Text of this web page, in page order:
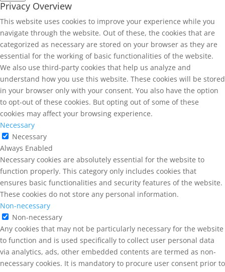
Privacy Overview
This website uses cookies to improve your experience while you
navigate through the website. Out of these, the cookies that are
categorized as necessary are stored on your browser as they are
essential for the working of basic functionalities of the website.
We also use third-party cookies that help us analyze and
understand how you use this website. These cookies will be stored
in your browser only with your consent. You also have the option
to opt-out of these cookies. But opting out of some of these
cookies may affect your browsing experience.
Necessary
Necessary
Always Enabled
Necessary cookies are absolutely essential for the website to
function properly. This category only includes cookies that
ensures basic functionalities and security features of the website.
These cookies do not store any personal information.
Non-necessary
Non-necessary
Any cookies that may not be particularly necessary for the website
to function and is used specifically to collect user personal data
via analytics, ads, other embedded contents are termed as non-
necessary cookies. It is mandatory to procure user consent prior to